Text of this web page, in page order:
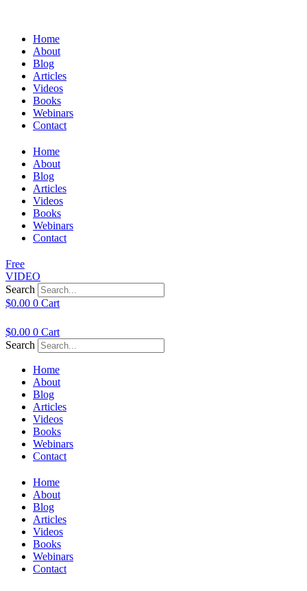
Home
About
Blog
Articles
Videos
Books
Webinars
Contact
Home
About
Blog
Articles
Videos
Books
Webinars
Contact
Free
VIDEO
Search
$0.00 0 Cart
$0.00 0 Cart
Search
Home
About
Blog
Articles
Videos
Books
Webinars
Contact
Home
About
Blog
Articles
Videos
Books
Webinars
Contact